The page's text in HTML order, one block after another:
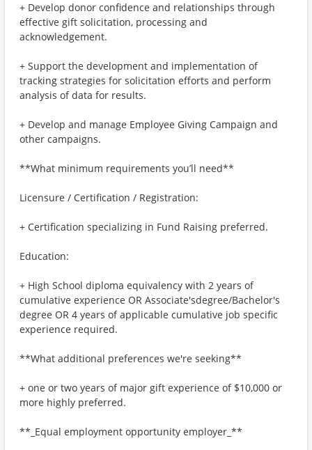
+ Develop donor confidence and relationships through
effective gift solicitation, processing and
acknowledgement.
+ Support the development and implementation of
tracking strategies for solicitation efforts and perform
analysis of data for results.
+ Develop and manage Employee Giving Campaign and
other campaigns.
**What minimum requirements you’ll need**
Licensure / Certification / Registration:
+ Certification specializing in Fund Raising preferred.
Education:
+ High School diploma equivalency with 2 years of
cumulative experience OR Associate'sdegree/Bachelor's
degree OR 4 years of applicable cumulative job specific
experience required.
**What additional preferences we're seeking**
+ one or two years of major gift experience of $10,000 or
more highly preferred.
**_Equal employment opportunity employer_**